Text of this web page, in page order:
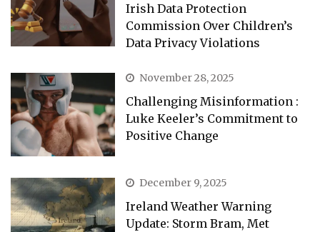
Irish Data Protection
Commission Over Children’s
Data Privacy Violations
November 28, 2025
Challenging Misinformation :
Luke Keeler’s Commitment to
Positive Change
December 9, 2025
Ireland Weather Warning
Update: Storm Bram, Met